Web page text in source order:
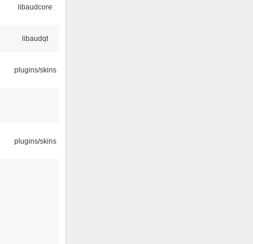
libaudcore
libaudqt
plugins/skins
plugins/skins